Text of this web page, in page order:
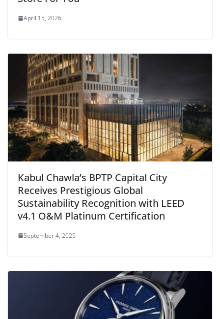
April 15, 2026
Kabul Chawla’s BPTP Capital City
Receives Prestigious Global
Sustainability Recognition with LEED
v4.1 O&M Platinum Certification
September 4, 2025